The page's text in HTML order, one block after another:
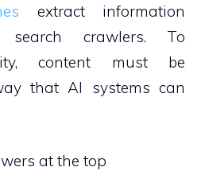
extract information
search crawlers. To
content must be
that AI systems can
at the top